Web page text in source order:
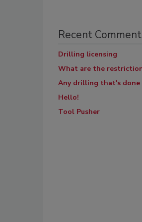
Recent
Drilling licensing
What are the
Any drilling that's
Hello!
Tool Pusher